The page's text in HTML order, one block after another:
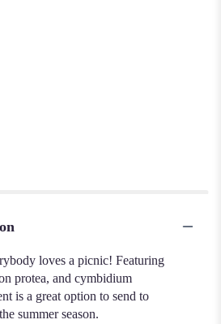
loves a picnic! Featuring
protea, and cymbidium
is a great option to send to
summer season.